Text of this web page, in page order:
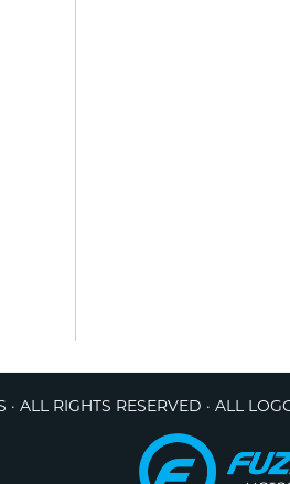
ALL RIGHTS RESERVED · ALL